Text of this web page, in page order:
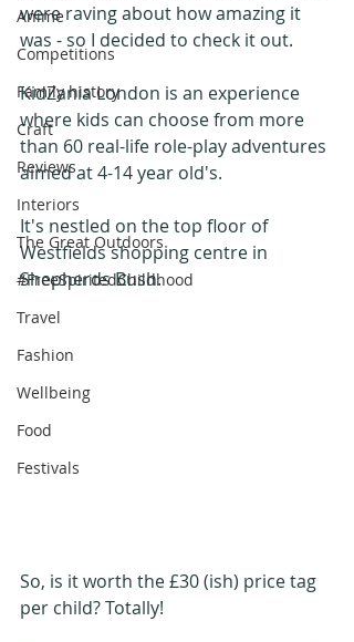
Anime
Competitions
Family history
Craft
Reviews
Interiors
The Great Outdoors
#FreeSpiritedChildhood
Travel
Fashion
Wellbeing
Food
Festivals
were raving about how amazing it
was - so I decided to check it out.
KidZania London is an experience
where kids can choose from more
than 60 real-life role-play adventures
aimed at 4-14 year old's.
It's nestled on the top floor of
Westfields shopping centre in
Shepherds Bush.
So, is it worth the £30 (ish) price tag
per child? Totally!